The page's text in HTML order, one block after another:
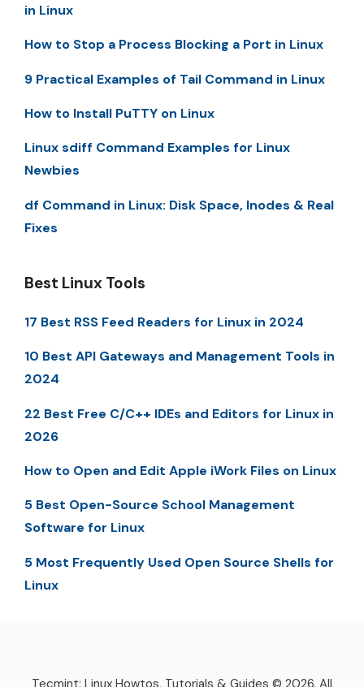
in Linux
How to Stop a Process Blocking a Port in Linux
9 Practical Examples of Tail Command in Linux
How to Install PuTTY on Linux
Linux sdiff Command Examples for Linux
Newbies
df Command in Linux: Disk Space, Inodes & Real
Fixes
Best Linux Tools
17 Best RSS Feed Readers for Linux in 2024
10 Best API Gateways and Management Tools in
2024
22 Best Free C/C++ IDEs and Editors for Linux in
2026
How to Open and Edit Apple iWork Files on Linux
5 Best Open-Source School Management
Software for Linux
5 Most Frequently Used Open Source Shells for
Linux
Tecmint: Linux Howtos, Tutorials & Guides © 2026. All